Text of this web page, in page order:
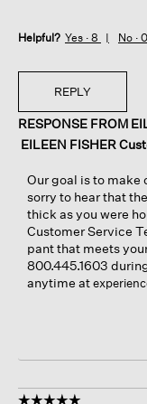
Helpful? Yes · 8 No · 0
REPLY
RESPONSE FROM
EILEEN FISHER
Our goal is to make
sorry to hear that
thick as you were
Customer Service
pant that meets
800.445.1603
anytime at
☆☆☆☆☆
☆☆☆☆☆